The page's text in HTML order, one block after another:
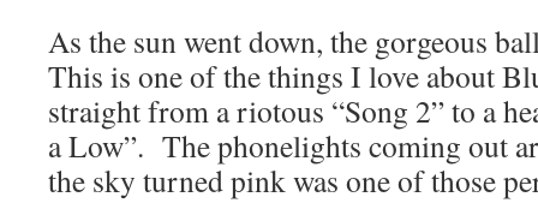
As the sun went down, the gorgeous
This is one of the things I love about
straight from a riotous “Song 2” to a
a Low”. The phonelights coming out
the sky turned pink was one of those